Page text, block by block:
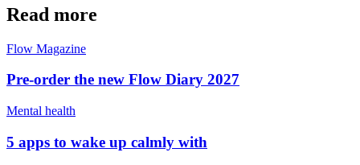
Read more
Flow Magazine
Pre-order the new Flow Diary 2027
Mental health
5 apps to wake up calmly with